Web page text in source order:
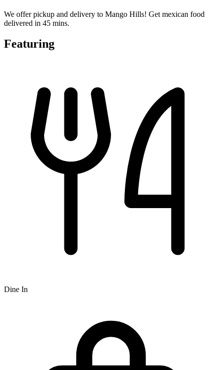
We offer pickup and delivery to Mango Hills! Get mexican food
delivered in 45 mins.
Featuring
Dine In